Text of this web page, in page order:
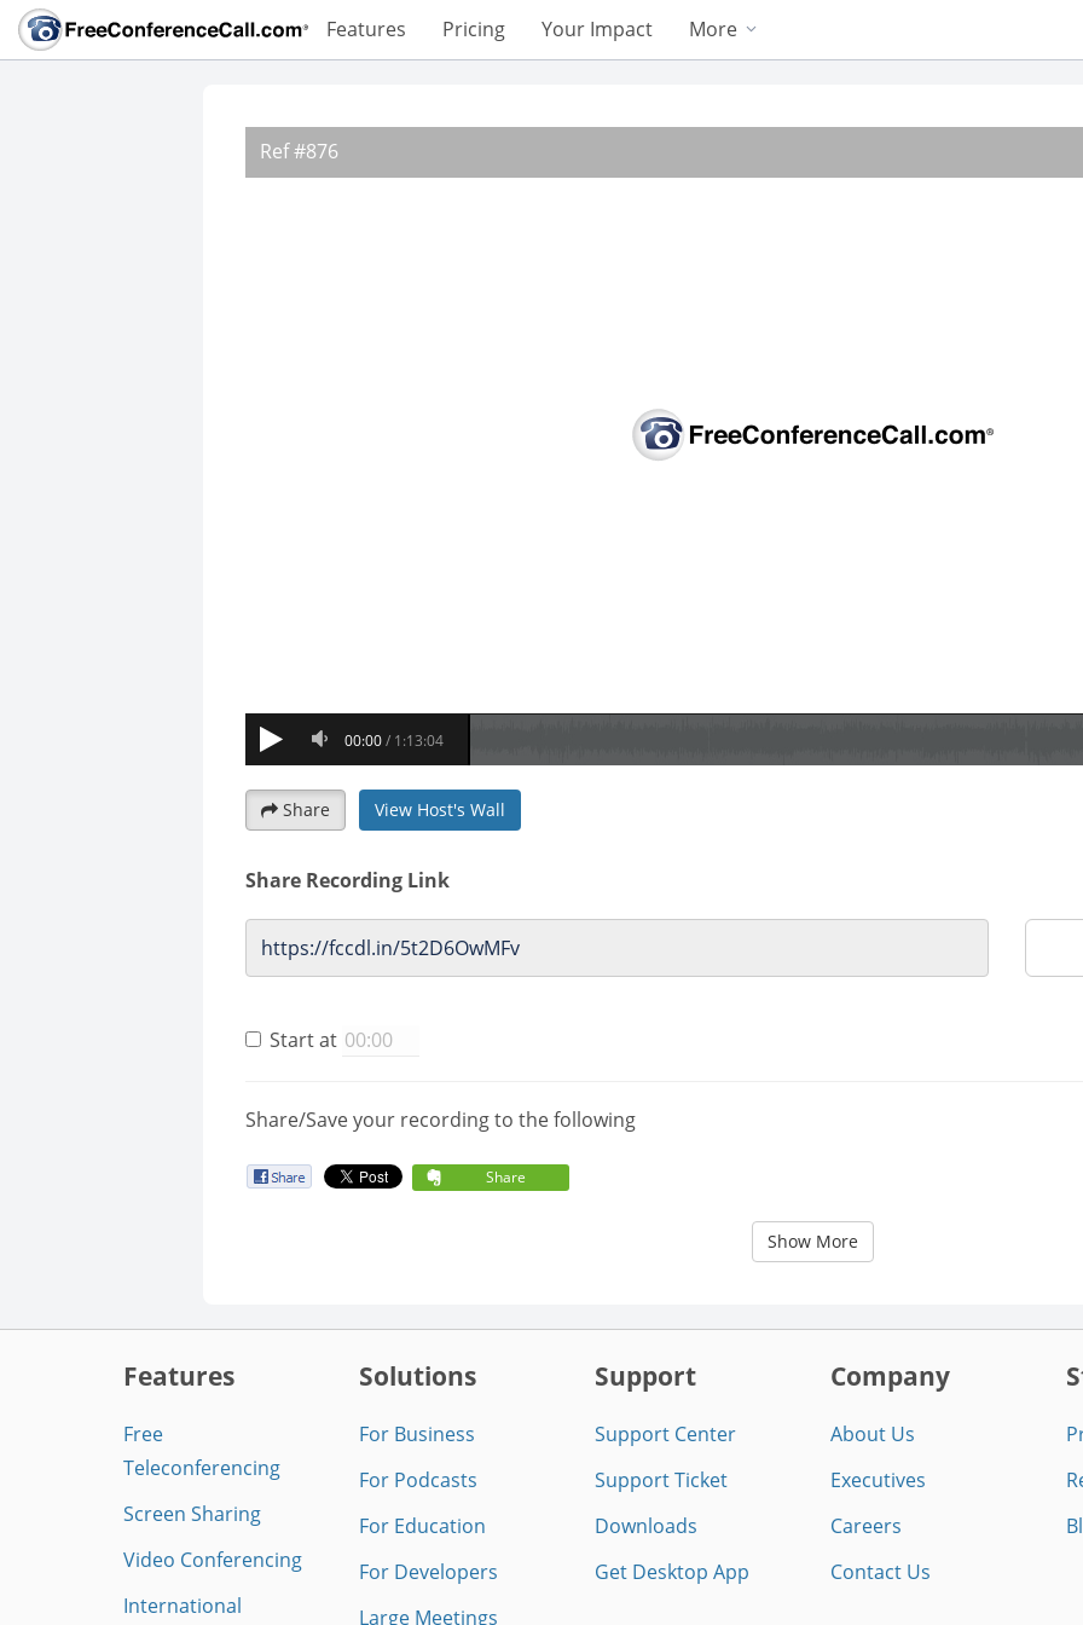
Features Pricing Your Impact More
Share View Host's Wall
Share Recording Link
Start at
Share/Save your recording to the following
Share
Show More
Features
Free
Teleconferencing
Screen Sharing
Video Conferencing
International
Solutions
For Business
For Podcasts
For Education
For Developers
Large Meetings
Support
Support Center
Support Ticket
Downloads
Get Desktop App
Company
About Us
Executives
Careers
Contact Us